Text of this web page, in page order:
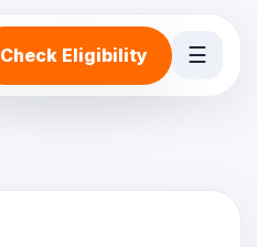
Check Eligibility ☰